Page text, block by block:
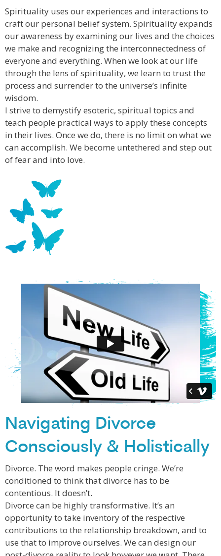
Spirituality uses our experiences and interactions to
craft our personal belief system. Spirituality expands
our awareness by examining our lives and the choices
we make and recognizing the interconnectedness of
everyone and everything. When we look at our life
through the lens of spirituality, we learn to trust the
process and surrender to the universe’s infinite
wisdom.
I strive to demystify esoteric, spiritual topics and
teach people practical ways to apply these concepts
in their lives. Once we do, there is no limit on what we
can accomplish. We become untethered and step out
of fear and into love.
Navigating Divorce
Consciously & Holistically
Divorce. The word makes people cringe. We’re
conditioned to think that divorce has to be
contentious. It doesn’t.
Divorce can be highly transformative. It’s an
opportunity to take inventory of the respective
contributions to the relationship breakdown, and to
use that to improve ourselves. We can design our